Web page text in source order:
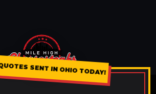
SENT IN OHIO TODAY!